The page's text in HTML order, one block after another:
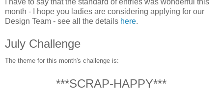
I have to say that the standard of entries was wonderful this
month - I hope you ladies are considering applying for our
Design Team - see all the details here.
July Challenge
The theme for this month's challenge is:
***SCRAP-HAPPY***